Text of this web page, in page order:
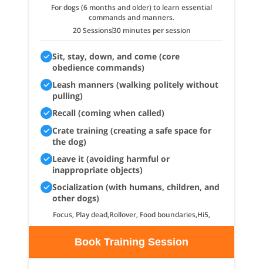
For dogs (6 months and older) to learn essential
commands and manners.
20 Sessions30 minutes per session
Sit, stay, down, and come (core
obedience commands)
Leash manners (walking politely without
pulling)
Recall (coming when called)
Crate training (creating a safe space for
the dog)
Leave it (avoiding harmful or
inappropriate objects)
Socialization (with humans, children, and
other dogs)
Focus, Play dead,Rollover, Food boundaries,Hi5,
Book Training Session